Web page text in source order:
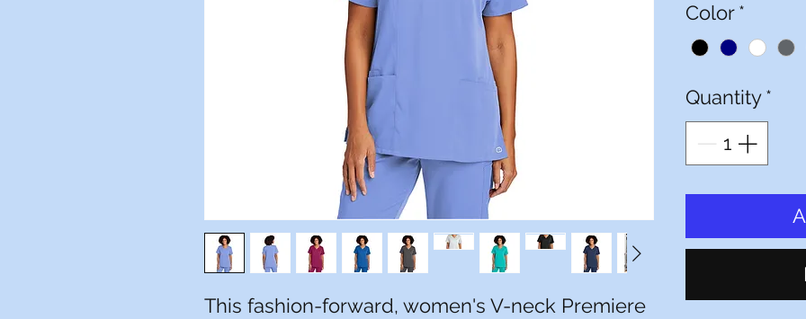
This fashion-forward, women's V-neck Premiere
Color*
Quantity*